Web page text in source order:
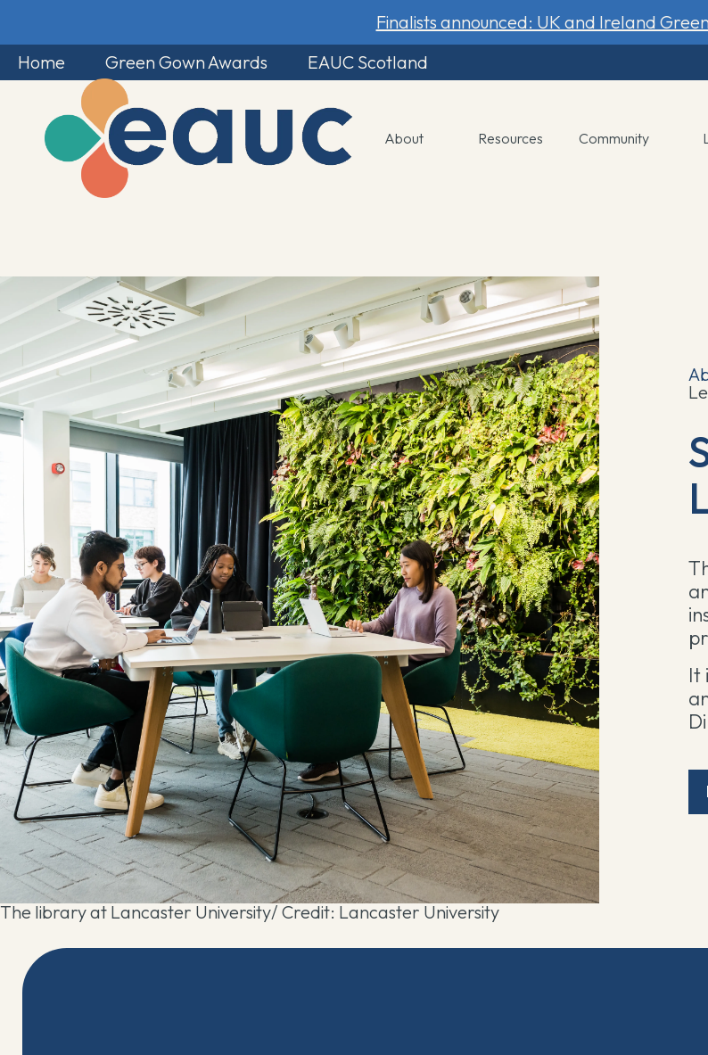
Finalists announced: UK and Ireland
Home
Green Gown Awards EAUC Scotland
About Resources Community
The library at Lancaster University/ Credit: Lancaster University
It